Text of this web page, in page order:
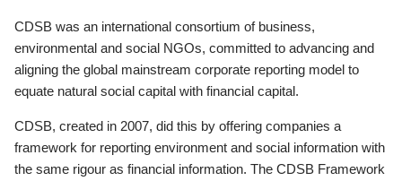
CDSB was an international consortium of business,
environmental and social NGOs, committed to advancing and
aligning the global mainstream corporate reporting model to
equate natural social capital with financial capital.
CDSB, created in 2007, did this by offering companies a
framework for reporting environment and social information with
the same rigour as financial information. The CDSB Framework